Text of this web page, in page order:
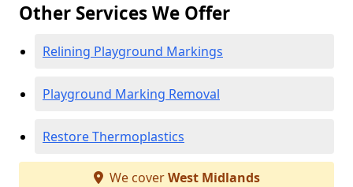
Other Services We Offer
Relining Playground Markings
Playground Marking Removal
Restore Thermoplastics
We coverWest Midlands